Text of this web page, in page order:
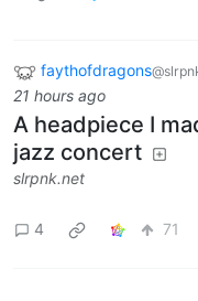
faythofdragons
21 hours ago
A headpiece I
jazz concert
slrpnk.net
4 71